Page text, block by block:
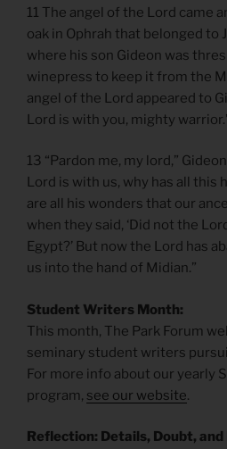
​​11 The angel of the Lord came
oak in Ophrah that belonged to
where his son Gideon was
winepress to keep it from the
angel of the Lord appeared to
Lord is with you, mighty
13 “Pardon me, my lord,”
Lord is with us, why has all this
are all his wonders that our
when they said, ‘Did not the
Egypt?’ But now the Lord has
us into the hand of Midian.”
Student Writers Month:
This month, The Park Forum
seminary student writers
For more info about our yearly
program, see our website.
Reflection: Details, Doubt,